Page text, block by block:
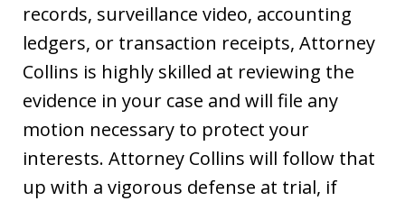
records, surveillance video, accounting
ledgers, or transaction receipts, Attorney
Collins is highly skilled at reviewing the
evidence in your case and will file any
motion necessary to protect your
interests. Attorney Collins will follow that
up with a vigorous defense at trial, if